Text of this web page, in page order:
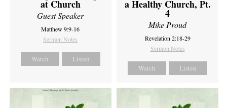
at Church
Guest Speaker
Matthew 9:9-16
Sermon Notes
Watch Listen
a Healthy Church, Pt.
4
Mike Proud
Revelation 2:18-29
Sermon Notes
Watch Listen